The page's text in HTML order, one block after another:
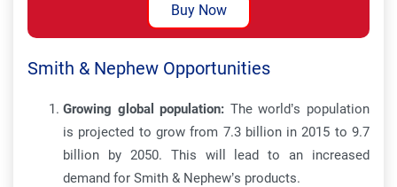
Buy Now
Smith & Nephew Opportunities
Growing global population: The world’s population
is projected to grow from 7.3 billion in 2015 to 9.7
billion by 2050. This will lead to an increased
demand for Smith & Nephew’s products.